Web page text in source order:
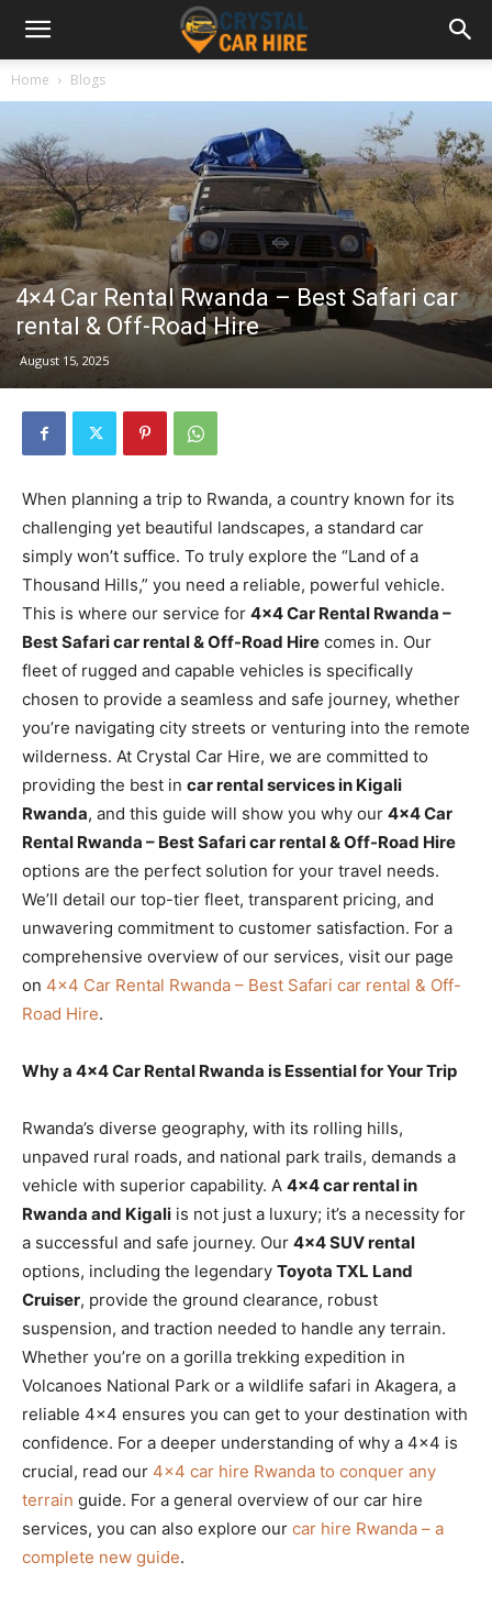
Home Blogs
4×4 Car Rental Rwanda – Best Safari car
rental & Off-Road Hire
August 15, 2025
When planning a trip to Rwanda, a country known for its
challenging yet beautiful landscapes, a standard car
simply won’t suffice. To truly explore the “Land of a
Thousand Hills,” you need a reliable, powerful vehicle.
This is where our service for 4×4 Car Rental Rwanda –
Best Safari car rental & Off-Road Hire comes in. Our
fleet of rugged and capable vehicles is specifically
chosen to provide a seamless and safe journey, whether
you’re navigating city streets or venturing into the remote
wilderness. At Crystal Car Hire, we are committed to
providing the best in car rental services in Kigali
Rwanda, and this guide will show you why our 4×4 Car
Rental Rwanda – Best Safari car rental & Off-Road Hire
options are the perfect solution for your travel needs.
We’ll detail our top-tier fleet, transparent pricing, and
unwavering commitment to customer satisfaction. For a
comprehensive overview of our services, visit our page
on 4×4 Car Rental Rwanda – Best Safari car rental & Off-
Road Hire.
Why a 4×4 Car Rental Rwanda is Essential for Your Trip
Rwanda’s diverse geography, with its rolling hills,
unpaved rural roads, and national park trails, demands a
vehicle with superior capability. A 4×4 car rental in
Rwanda and Kigali is not just a luxury; it’s a necessity for
a successful and safe journey. Our 4×4 SUV rental
options, including the legendary Toyota TXL Land
Cruiser, provide the ground clearance, robust
suspension, and traction needed to handle any terrain.
Whether you’re on a gorilla trekking expedition in
Volcanoes National Park or a wildlife safari in Akagera, a
reliable 4×4 ensures you can get to your destination with
confidence. For a deeper understanding of why a 4×4 is
crucial, read our 4×4 car hire Rwanda to conquer any
terrain guide. For a general overview of our car hire
services, you can also explore our car hire Rwanda – a
complete new guide.